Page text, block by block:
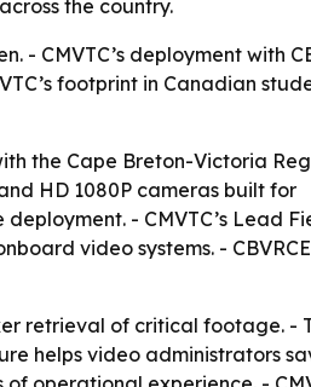
the country.
- CMVTC’s deployment with
footprint in Canadian
the Cape Breton-Victoria
HD 1080P cameras built for
- CMVTC’s Lead
video systems. -
retrieval of critical footage. -
helps video administrators